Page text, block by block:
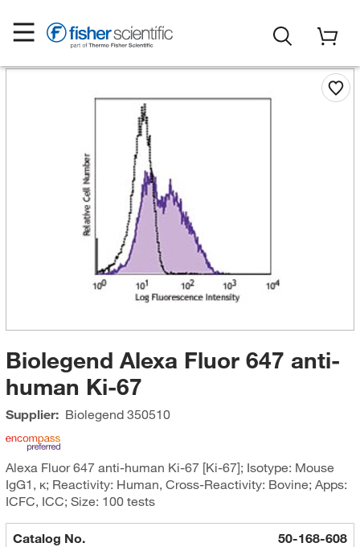
Biolegend Alexa Fluor 647 anti-
human Ki-67
Supplier: Biolegend350510
Alexa Fluor 647 anti-human Ki-67 [Ki-67]; Isotype: Mouse
IgG1, κ; Reactivity: Human, Cross-Reactivity: Bovine; Apps:
ICFC, ICC; Size: 100 tests
Catalog No. 50-168-608